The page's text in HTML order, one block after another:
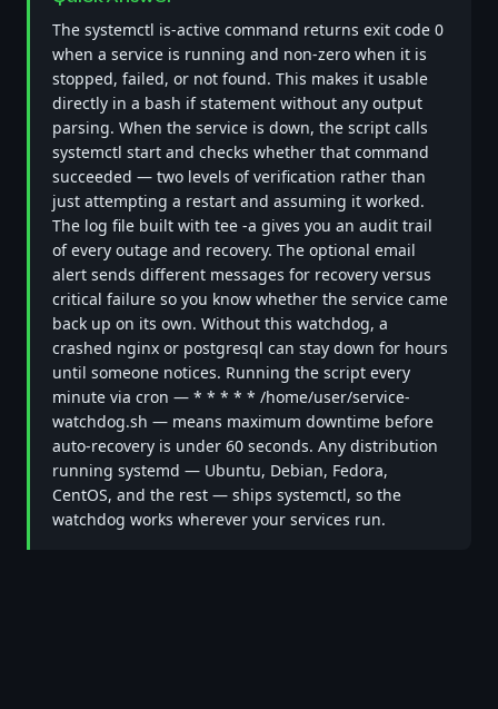
The systemctl is-active command returns exit code 0
when a service is running and non-zero when it is
stopped, failed, or not found. This makes it usable
directly in a bash if statement without any output
parsing. When the service is down, the script calls
systemctl start and checks whether that command
succeeded — two levels of verification rather than
just attempting a restart and assuming it worked.
The log file built with tee -a gives you an audit trail
of every outage and recovery. The optional email
alert sends different messages for recovery versus
critical failure so you know whether the service came
back up on its own. Without this watchdog, a
crashed nginx or postgresql can stay down for hours
until someone notices. Running the script every
minute via cron — * * * * * /home/user/service-
watchdog.sh — means maximum downtime before
auto-recovery is under 60 seconds. Any distribution
running systemd — Ubuntu, Debian, Fedora,
CentOS, and the rest — ships systemctl, so the
watchdog works wherever your services run.